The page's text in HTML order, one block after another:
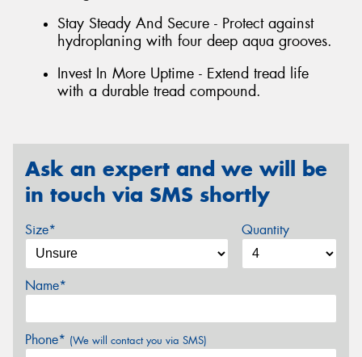
Stay Steady And Secure - Protect against
hydroplaning with four deep aqua grooves.
Invest In More Uptime - Extend tread life
with a durable tread compound.
Ask an expert and we will be
in touch via SMS shortly
Size* Quantity
Name*
Phone* (We will contact you via SMS)